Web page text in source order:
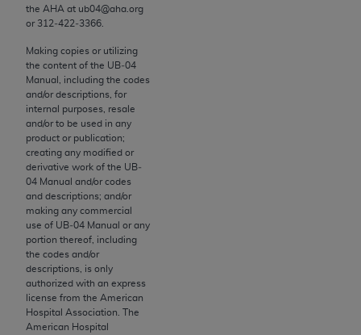
the AHA at ub04@aha.org
or 312‐422‐3366.
Making copies or utilizing
the content of the UB‐04
Manual, including the codes
and/or descriptions, for
internal purposes, resale
and/or to be used in any
product or publication;
creating any modified or
derivative work of the UB‐
04 Manual and/or codes
and descriptions; and/or
making any commercial
use of UB‐04 Manual or any
portion thereof, including
the codes and/or
descriptions, is only
authorized with an express
license from the American
Hospital Association. The
American Hospital
to the AMA. End users do not act for or on behalf of
the CMS. CMS DISCLAIMS RESPONSIBILITY FOR
ANY LIABILITY ATTRIBUTABLE TO END USER USE
OF THE CPT. CMS WILL NOT BE LIABLE FOR ANY
CLAIMS ATTRIBUTABLE TO ANY ERRORS,
OMISSIONS, OR OTHER INACCURACIES IN THE
INFORMATION OR MATERIAL CONTAINED ON
THIS PAGE. In no event shall CMS be liable for
direct, indirect, special, incidental, or consequential
damages arising out of the use of such information
or material.
Should the foregoing terms and conditions be
acceptable to you, please indicate your agreement
and acceptance by clicking below on the button
labeled “accept”.